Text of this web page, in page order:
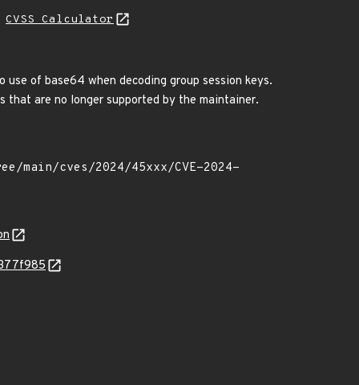
CVSS Calculator
of base64 when decoding group session keys.
are no longer supported by the maintainer.